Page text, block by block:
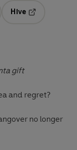
Hive
gift
and regret?
no longer